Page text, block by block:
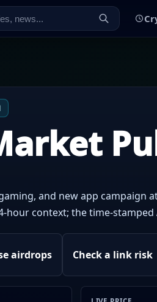
and new app campaign
hour context; the time-
airdrops Check a link risk